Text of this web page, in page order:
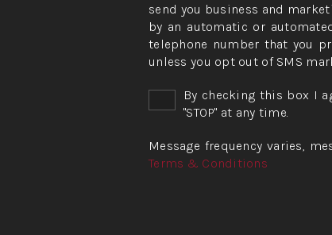
send you business and
by an automatic or
telephone number that you
unless you opt out of SMS
By checking this box I
"STOP" at any time.
Message frequency varies,
Terms & Conditions